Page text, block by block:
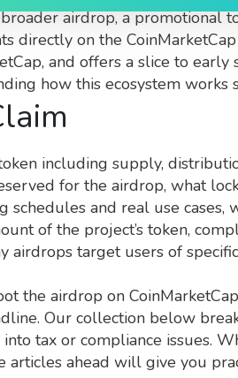
airdrop,a promotional
directly on the
and offers a slice to early
how this ecosystem
including supply,
for the airdrop, what
and real use
of the project’s token,
target users of
the airdrop on
Our collection below
tax or compliance issues.
ahead will give you